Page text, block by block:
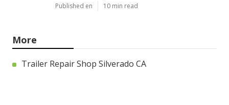
Published en 10 min read
More
Trailer Repair Shop Silverado CA